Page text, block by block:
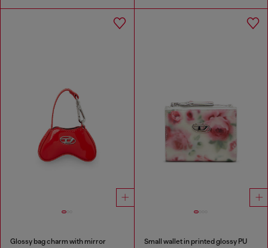
Glossy bag charm with mirror Small wallet in printed glossy PU